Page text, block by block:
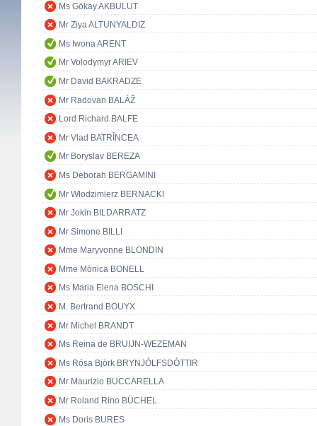
Ms Gökay AKBULUT
Mr Ziya ALTUNYALDIZ
Ms Iwona ARENT
Mr Volodymyr ARIEV
Mr David BAKRADZE
Mr Radovan BALÁŽ
Lord Richard BALFE
Mr Vlad BATRÎNCEA
Mr Boryslav BEREZA
Ms Deborah BERGAMINI
Mr Włodzimierz BERNACKI
Mr Jokin BILDARRATZ
Mr Simone BILLI
Mme Maryvonne BLONDIN
Mme Mònica BONELL
Ms Maria Elena BOSCHI
M. Bertrand BOUYX
Mr Michel BRANDT
Ms Reina de BRUIJN-WEZEMAN
Ms Rósa Björk BRYNJÓLFSDÓTTIR
Mr Maurizio BUCCARELLA
Mr Roland Rino BÜCHEL
Ms Doris BURES